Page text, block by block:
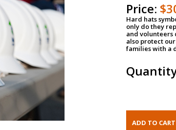
Price:
Hard hats
only do they
and volunteers
also protect
families with a